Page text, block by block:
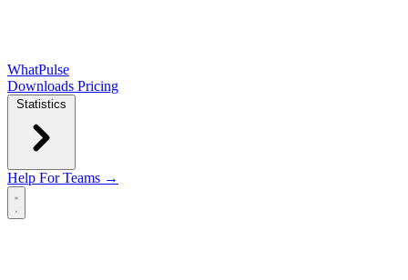
WhatPulse
Downloads Pricing
Statistics
Help For Teams →
Open main menu